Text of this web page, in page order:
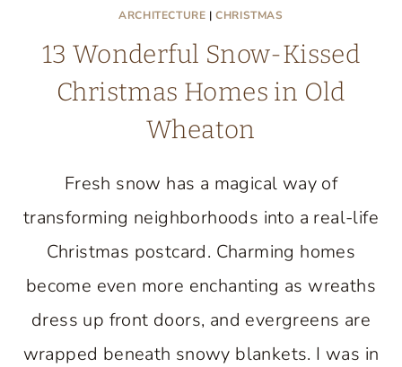
ARCHITECTURE |CHRISTMAS
13 Wonderful Snow-Kissed
Christmas Homes in Old
Wheaton
Fresh snow has a magical way of
transforming neighborhoods into a real-life
Christmas postcard. Charming homes
become even more enchanting as wreaths
dress up front doors, and evergreens are
wrapped beneath snowy blankets. I was in